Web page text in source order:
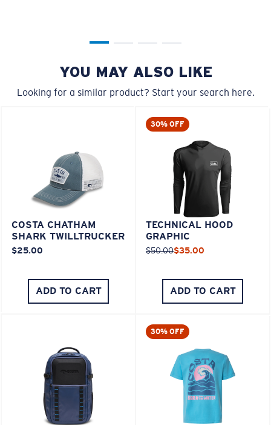
YOU MAY ALSO LIKE
Looking for a similar product? Start your search here.
COSTA CHATHAM
SHARK TWILLTRUCKER
$25.00
ADD TO CART
30% OFF
TECHNICAL HOOD
GRAPHIC
$50.00$35.00
ADD TO CART
30% OFF